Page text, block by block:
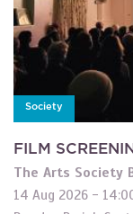
Society
FILM
The Arts Society
14 Aug 2026 -